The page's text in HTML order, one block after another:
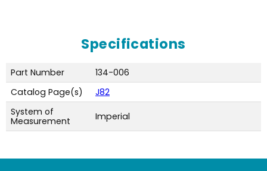
Specifications
Part Number
134-006
Catalog Page(s)
J82
System of
Measurement
Imperial